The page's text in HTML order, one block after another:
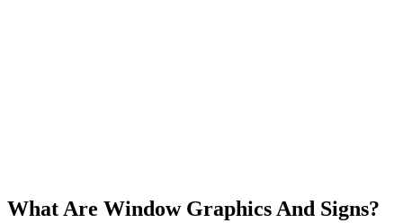
What Are Window Graphics And Signs?